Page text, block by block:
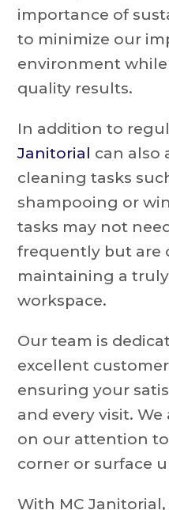
importance of
to minimize our
environment
quality results.
In addition to
Janitorial can also
cleaning tasks
shampooing or
tasks may not
frequently but are
maintaining a
workspace.
Our team is
excellent
ensuring your
and every visit.
on our attention
corner or surface
With MC